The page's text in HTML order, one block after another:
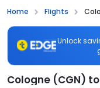
Home Flights
Unlock
Cologne (CGN)